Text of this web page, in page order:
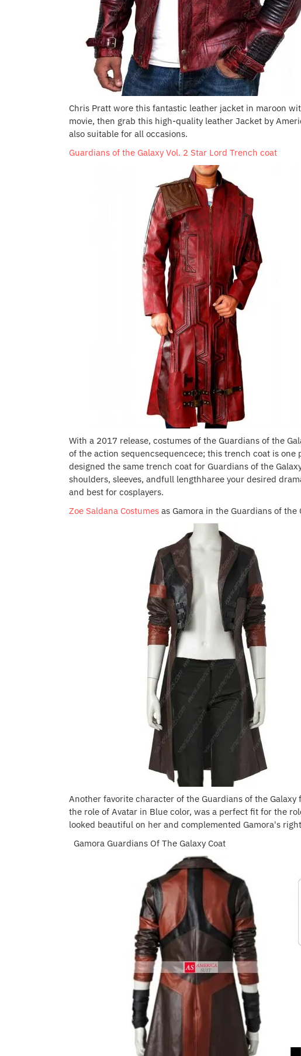
Chris Pratt wore this fantastic leather jacket in maroon
movie, then grab this high-quality leather Jacket by
also suitable for all occasions.
Guardians of the Galaxy Vol. 2 Star Lord Trench coat
With a 2017 release, costumes of the Guardians of the
of the action sequencsequencece; this trench coat is
designed the same trench coat for Guardians of the
shoulders, sleeves, andfull lengthharee your desired
and best for cosplayers.
Zoe Saldana Costumes as Gamora in the Guardians of the
Another favorite character of the Guardians of the
the role of Avatar in Blue color, was a perfect fit for the
looked beautiful on her and complemented Gamora's
Gamora Guardians Of The Galaxy Coat